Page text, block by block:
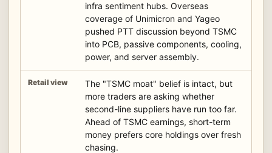
infra sentiment hubs. Overseas
coverage of Unimicron and Yageo
pushed PTT discussion beyond TSMC
into PCB, passive components, cooling,
power, and server assembly.
The "TSMC moat" belief is intact, but
more traders are asking whether
second-line suppliers have run too far.
Ahead of TSMC earnings, short-term
money prefers core holdings over fresh
chasing.